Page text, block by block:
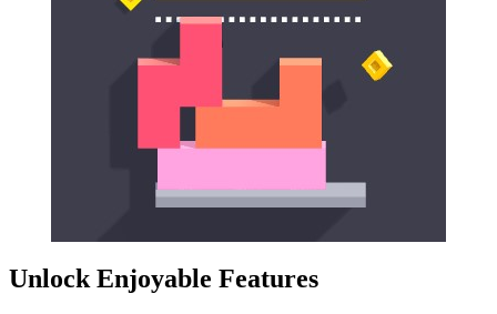
Unlock Enjoyable Features